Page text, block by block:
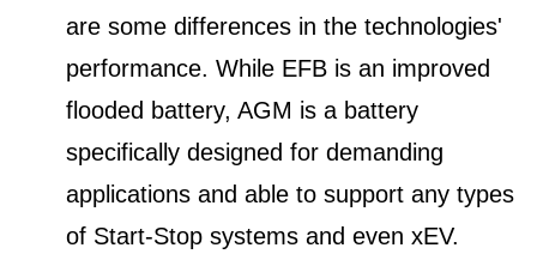
are some differences in the technologies'
performance. While EFB is an improved
flooded battery, AGM is a battery
specifically designed for demanding
applications and able to support any types
of Start-Stop systems and even xEV.